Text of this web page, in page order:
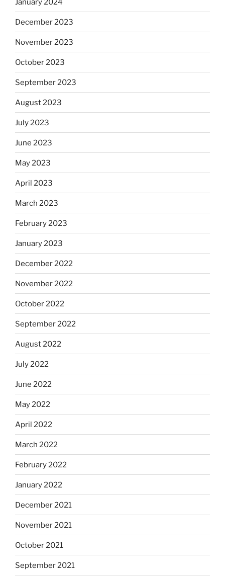
January 2024
December 2023
November 2023
October 2023
September 2023
August 2023
July 2023
June 2023
May 2023
April 2023
March 2023
February 2023
January 2023
December 2022
November 2022
October 2022
September 2022
August 2022
July 2022
June 2022
May 2022
April 2022
March 2022
February 2022
January 2022
December 2021
November 2021
October 2021
September 2021